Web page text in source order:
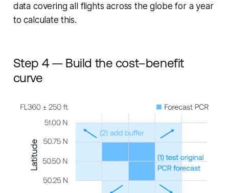
data covering all flights across the globe for a year
to calculate this.
Step 4 — Build the cost–benefit
curve